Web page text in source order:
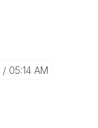
05:14 AM